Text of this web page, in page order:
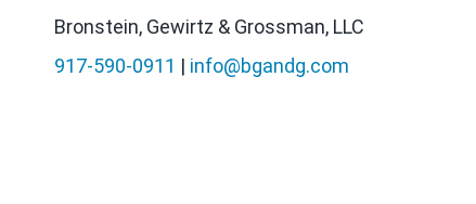
Bronstein, Gewirtz & Grossman, LLC
917-590-0911 | info@bgandg.com